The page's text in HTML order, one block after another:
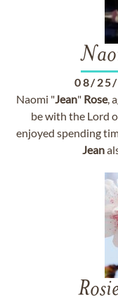
08/
Naomi "Jean" Rose,
be with the Lord
enjoyed spending
Jean